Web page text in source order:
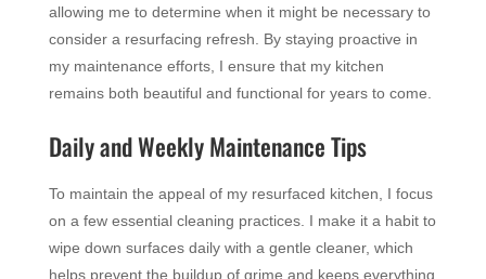
allowing me to determine when it might be necessary to
consider a resurfacing refresh. By staying proactive in
my maintenance efforts, I ensure that my kitchen
remains both beautiful and functional for years to come.
Daily and Weekly Maintenance Tips
To maintain the appeal of my resurfaced kitchen, I focus
on a few essential cleaning practices. I make it a habit to
wipe down surfaces daily with a gentle cleaner, which
helps prevent the buildup of grime and keeps everything